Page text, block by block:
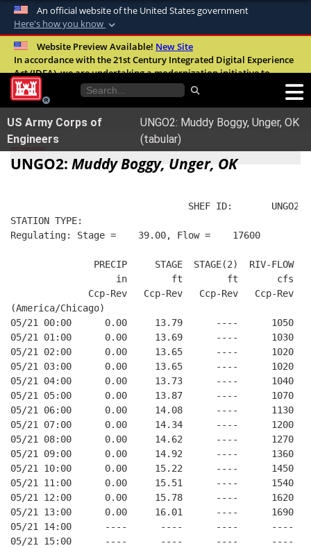
An official website of the United States government
Here's how you know
Official websites use .mil
A.milwebsite belongs to an official U.S.
United States.
Secure .mil websites use HTTPS
Alock ( )orhttps://means you’ve safely
connected to the .mil website. Share sensitive
Website Preview Available! New Site
In accordance with the 21st Century Integrated Digital Experience
Act (IDEA), we are undertaking a modernization initiative to
improve the overall quality, accessibility, and user experience of
our digital services.FAQ
US Army Corps of
Engineers
UNGO2: Muddy Boggy, Unger, OK
(tabular)
UNGO2: Muddy Boggy, Unger, OK
SHEF ID:       UNGO2
STATION TYPE:
Regulating: Stage =    39.00, Flow =    17600
PRECIP     STAGE  STAGE(2)  RIV-FLOW
in        ft        ft       cfs
Ccp-Rev   Ccp-Rev   Ccp-Rev   Ccp-Rev
(America/Chicago)
05/21 00:00      0.00     13.79      ----      1050
05/21 01:00      0.00     13.69      ----      1030
05/21 02:00      0.00     13.65      ----      1020
05/21 03:00      0.00     13.65      ----      1020
05/21 04:00      0.00     13.73      ----      1040
05/21 05:00      0.00     13.87      ----      1070
05/21 06:00      0.00     14.08      ----      1130
05/21 07:00      0.00     14.34      ----      1200
05/21 08:00      0.00     14.62      ----      1270
05/21 09:00      0.00     14.92      ----      1360
05/21 10:00      0.00     15.22      ----      1450
05/21 11:00      0.00     15.51      ----      1540
05/21 12:00      0.00     15.78      ----      1620
05/21 13:00      0.00     16.01      ----      1690
05/21 14:00      ----      ----      ----      ----
05/21 15:00      ----      ----      ----      ----